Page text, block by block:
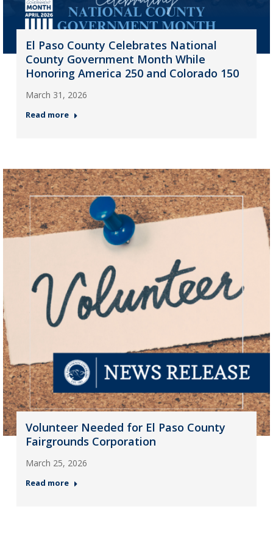
El Paso County Celebrates National
County Government Month While
Honoring America 250 and Colorado 150
March 31, 2026
Read more
Volunteer Needed for El Paso County
Fairgrounds Corporation
March 25, 2026
Read more